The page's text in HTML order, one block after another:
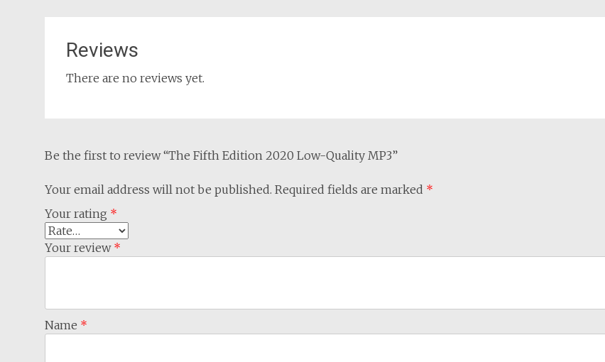
Reviews
There are no reviews yet.
Be the first to review “The Fifth Edition 2020 Low-Quality MP3”
Your email address will not be published. Required fields are marked *
Your rating *
Your review *
Name *